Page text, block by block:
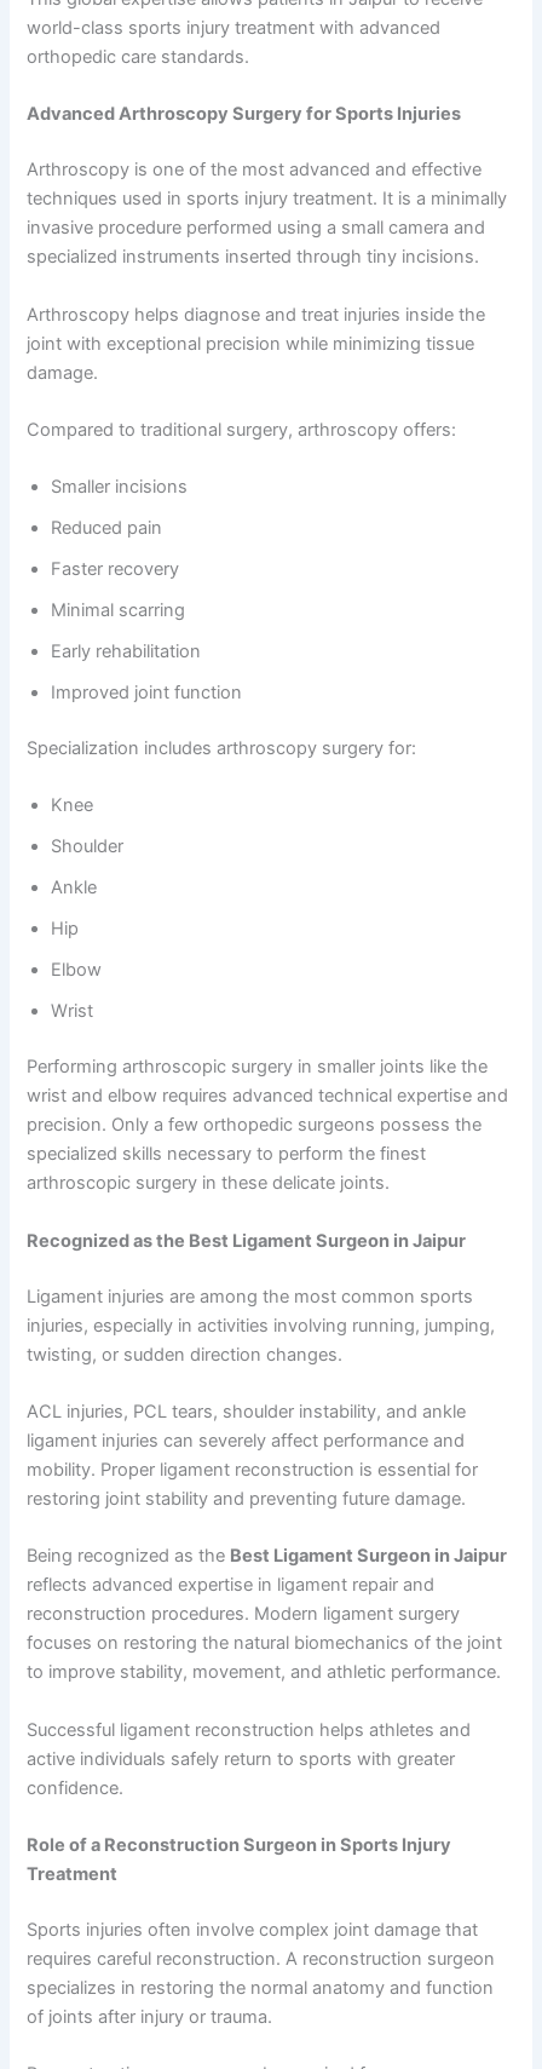
world-class sports injury treatment with advanced
orthopedic care standards.
Advanced Arthroscopy Surgery for Sports Injuries
Arthroscopy is one of the most advanced and effective
techniques used in sports injury treatment. It is a minimally
invasive procedure performed using a small camera and
specialized instruments inserted through tiny incisions.
Arthroscopy helps diagnose and treat injuries inside the
joint with exceptional precision while minimizing tissue
damage.
Compared to traditional surgery, arthroscopy offers:
Smaller incisions
Reduced pain
Faster recovery
Minimal scarring
Early rehabilitation
Improved joint function
Specialization includes arthroscopy surgery for:
Knee
Shoulder
Ankle
Hip
Elbow
Wrist
Performing arthroscopic surgery in smaller joints like the
wrist and elbow requires advanced technical expertise and
precision. Only a few orthopedic surgeons possess the
specialized skills necessary to perform the finest
arthroscopic surgery in these delicate joints.
Recognized as the Best Ligament Surgeon in Jaipur
Ligament injuries are among the most common sports
injuries, especially in activities involving running, jumping,
twisting, or sudden direction changes.
ACL injuries, PCL tears, shoulder instability, and ankle
ligament injuries can severely affect performance and
mobility. Proper ligament reconstruction is essential for
restoring joint stability and preventing future damage.
Being recognized as the Best Ligament Surgeon in Jaipur
reflects advanced expertise in ligament repair and
reconstruction procedures. Modern ligament surgery
focuses on restoring the natural biomechanics of the joint
to improve stability, movement, and athletic performance.
Successful ligament reconstruction helps athletes and
active individuals safely return to sports with greater
confidence.
Role of a Reconstruction Surgeon in Sports Injury
Treatment
Sports injuries often involve complex joint damage that
requires careful reconstruction. A reconstruction surgeon
specializes in restoring the normal anatomy and function
of joints after injury or trauma.